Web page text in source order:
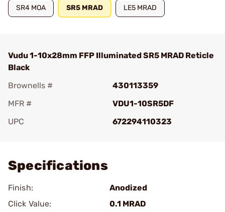
SR4 MOA SR5 MRAD LE5 MRAD
Vudu 1-10x28mm FFP Illuminated SR5 MRAD Reticle
Black
Brownells #
430113359
MFR #
VDU1-10SR5DF
UPC
672294110323
Specifications
Finish:
Anodized
Click Value:
0.1 MRAD